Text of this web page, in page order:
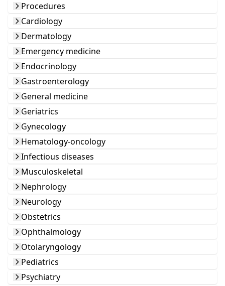
Procedures
Cardiology
Dermatology
Emergency medicine
Endocrinology
Gastroenterology
General medicine
Geriatrics
Gynecology
Hematology-oncology
Infectious diseases
Musculoskeletal
Nephrology
Neurology
Obstetrics
Ophthalmology
Otolaryngology
Pediatrics
Psychiatry